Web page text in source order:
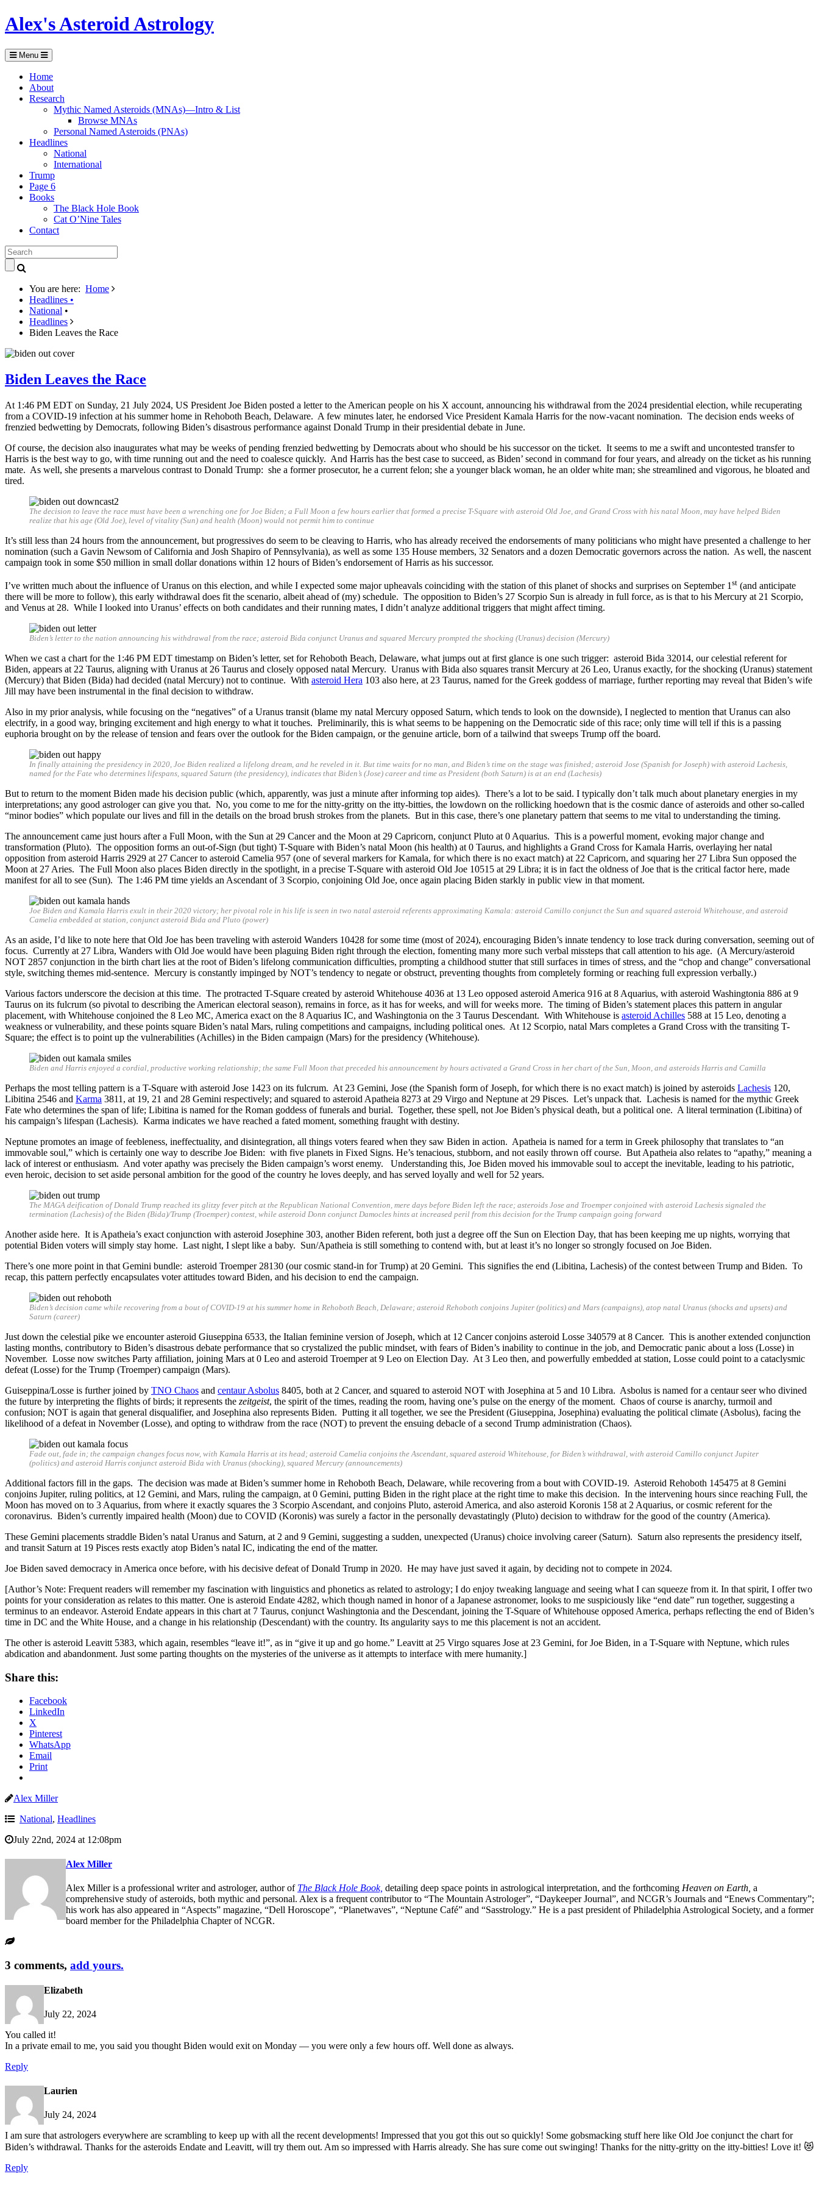
Alex's Asteroid Astrology
Menu
Home
About
Research
Mythic Named Asteroids (MNAs)—Intro & List
Browse MNAs
Personal Named Asteroids (PNAs)
Headlines
National
International
Trump
Page 6
Books
The Black Hole Book
Cat O’Nine Tales
Contact
You are here: Home
Headlines •
National •
Headlines
Biden Leaves the Race
Biden Leaves the Race
At 1:46 PM EDT on Sunday, 21 July 2024, US President Joe Biden posted a letter to the American people on his X account, announcing his withdrawal from the 2024 presidential election, while recuperating
from a COVID-19 infection at his summer home in Rehoboth Beach, Delaware. A few minutes later, he endorsed Vice President Kamala Harris for the now-vacant nomination. The decision ends weeks of
frenzied bedwetting by Democrats, following Biden’s disastrous performance against Donald Trump in their presidential debate in June.
Of course, the decision also inaugurates what may be weeks of pending frenzied bedwetting by Democrats about who should be his successor on the ticket. It seems to me a swift and uncontested transfer to
Harris is the best way to go, with time running out and the need to coalesce quickly. And Harris has the best case to succeed, as Biden’ second in command for four years, and already on the ticket as his running
mate. As well, she presents a marvelous contrast to Donald Trump: she a former prosecutor, he a current felon; she a younger black woman, he an older white man; she streamlined and vigorous, he bloated and
tired.
The decision to leave the race must have been a wrenching one for Joe Biden; a Full Moon a few hours earlier that formed a precise T-Square with asteroid Old Joe, and Grand Cross with his natal Moon, may have helped Biden
realize that his age (Old Joe), level of vitality (Sun) and health (Moon) would not permit him to continue
It’s still less than 24 hours from the announcement, but progressives do seem to be cleaving to Harris, who has already received the endorsements of many politicians who might have presented a challenge to her
nomination (such a Gavin Newsom of California and Josh Shapiro of Pennsylvania), as well as some 135 House members, 32 Senators and a dozen Democratic governors across the nation. As well, the nascent
campaign took in some $50 million in small dollar donations within 12 hours of Biden’s endorsement of Harris as his successor.
I’ve written much about the influence of Uranus on this election, and while I expected some major upheavals coinciding with the station of this planet of shocks and surprises on September 1 st (and anticipate
there will be more to follow), this early withdrawal does fit the scenario, albeit ahead of (my) schedule. The opposition to Biden’s 27 Scorpio Sun is already in full force, as is that to his Mercury at 21 Scorpio,
and Venus at 28. While I looked into Uranus’ effects on both candidates and their running mates, I didn’t analyze additional triggers that might affect timing.
Biden’s letter to the nation announcing his withdrawal from the race; asteroid Bida conjunct Uranus and squared Mercury prompted the shocking (Uranus) decision (Mercury)
When we cast a chart for the 1:46 PM EDT timestamp on Biden’s letter, set for Rehoboth Beach, Delaware, what jumps out at first glance is one such trigger: asteroid Bida 32014, our celestial referent for
Biden, appears at 22 Taurus, aligning with Uranus at 26 Taurus and closely opposed natal Mercury. Uranus with Bida also squares transit Mercury at 26 Leo, Uranus exactly, for the shocking (Uranus) statement
(Mercury) that Biden (Bida) had decided (natal Mercury) not to continue. With asteroid Hera 103 also here, at 23 Taurus, named for the Greek goddess of marriage, further reporting may reveal that Biden’s wife
Jill may have been instrumental in the final decision to withdraw.
Also in my prior analysis, while focusing on the “negatives” of a Uranus transit (blame my natal Mercury opposed Saturn, which tends to look on the downside), I neglected to mention that Uranus can also
electrify, in a good way, bringing excitement and high energy to what it touches. Preliminarily, this is what seems to be happening on the Democratic side of this race; only time will tell if this is a passing
euphoria brought on by the release of tension and fears over the outlook for the Biden campaign, or the genuine article, born of a tailwind that sweeps Trump off the board.
In finally attaining the presidency in 2020, Joe Biden realized a lifelong dream, and he reveled in it. But time waits for no man, and Biden’s time on the stage was finished; asteroid Jose (Spanish for Joseph) with asteroid Lachesis,
named for the Fate who determines lifespans, squared Saturn (the presidency), indicates that Biden’s (Jose) career and time as President (both Saturn) is at an end (Lachesis)
But to return to the moment Biden made his decision public (which, apparently, was just a minute after informing top aides). There’s a lot to be said. I typically don’t talk much about planetary energies in my
interpretations; any good astrologer can give you that. No, you come to me for the nitty-gritty on the itty-bitties, the lowdown on the rollicking hoedown that is the cosmic dance of asteroids and other so-called
“minor bodies” which populate our lives and fill in the details on the broad brush strokes from the planets. But in this case, there’s one planetary pattern that seems to me vital to understanding the timing.
The announcement came just hours after a Full Moon, with the Sun at 29 Cancer and the Moon at 29 Capricorn, conjunct Pluto at 0 Aquarius. This is a powerful moment, evoking major change and
transformation (Pluto). The opposition forms an out-of-Sign (but tight) T-Square with Biden’s natal Moon (his health) at 0 Taurus, and highlights a Grand Cross for Kamala Harris, overlaying her natal
opposition from asteroid Harris 2929 at 27 Cancer to asteroid Camelia 957 (one of several markers for Kamala, for which there is no exact match) at 22 Capricorn, and squaring her 27 Libra Sun opposed the
Moon at 27 Aries. The Full Moon also places Biden directly in the spotlight, in a precise T-Square with asteroid Old Joe 10515 at 29 Libra; it is in fact the oldness of Joe that is the critical factor here, made
manifest for all to see (Sun). The 1:46 PM time yields an Ascendant of 3 Scorpio, conjoining Old Joe, once again placing Biden starkly in public view in that moment.
Joe Biden and Kamala Harris exult in their 2020 victory; her pivotal role in his life is seen in two natal asteroid referents approximating Kamala: asteroid Camillo conjunct the Sun and squared asteroid Whitehouse, and asteroid
Camelia embedded at station, conjunct asteroid Bida and Pluto (power)
As an aside, I’d like to note here that Old Joe has been traveling with asteroid Wanders 10428 for some time (most of 2024), encouraging Biden’s innate tendency to lose track during conversation, seeming out of
focus. Currently at 27 Libra, Wanders with Old Joe would have been plaguing Biden right through the election, fomenting many more such verbal missteps that call attention to his age. (A Mercury/asteroid
NOT 2857 conjunction in the birth chart lies at the root of Biden’s lifelong communication difficulties, prompting a childhood stutter that still surfaces in times of stress, and the “chop and change” conversational
style, switching themes mid-sentence. Mercury is constantly impinged by NOT’s tendency to negate or obstruct, preventing thoughts from completely forming or reaching full expression verbally.)
Various factors underscore the decision at this time. The protracted T-Square created by asteroid Whitehouse 4036 at 13 Leo opposed asteroid America 916 at 8 Aquarius, with asteroid Washingtonia 886 at 9
Taurus on its fulcrum (so pivotal to describing the American electoral season), remains in force, as it has for weeks, and will for weeks more. The timing of Biden’s statement places this pattern in angular
placement, with Whitehouse conjoined the 8 Leo MC, America exact on the 8 Aquarius IC, and Washingtonia on the 3 Taurus Descendant. With Whitehouse is asteroid Achilles 588 at 15 Leo, denoting a
weakness or vulnerability, and these points square Biden’s natal Mars, ruling competitions and campaigns, including political ones. At 12 Scorpio, natal Mars completes a Grand Cross with the transiting T-
Square; the effect is to point up the vulnerabilities (Achilles) in the Biden campaign (Mars) for the presidency (Whitehouse).
Biden and Harris enjoyed a cordial, productive working relationship; the same Full Moon that preceded his announcement by hours activated a Grand Cross in her chart of the Sun, Moon, and asteroids Harris and Camilla
Perhaps the most telling pattern is a T-Square with asteroid Jose 1423 on its fulcrum. At 23 Gemini, Jose (the Spanish form of Joseph, for which there is no exact match) is joined by asteroids Lachesis 120,
Libitina 2546 and Karma 3811, at 19, 21 and 28 Gemini respectively; and squared to asteroid Apatheia 8273 at 29 Virgo and Neptune at 29 Pisces. Let’s unpack that. Lachesis is named for the mythic Greek
Fate who determines the span of life; Libitina is named for the Roman goddess of funerals and burial. Together, these spell, not Joe Biden’s physical death, but a political one. A literal termination (Libitina) of
his campaign’s lifespan (Lachesis). Karma indicates we have reached a fated moment, something fraught with destiny.
Neptune promotes an image of feebleness, ineffectuality, and disintegration, all things voters feared when they saw Biden in action. Apatheia is named for a term in Greek philosophy that translates to “an
immovable soul,” which is certainly one way to describe Joe Biden: with five planets in Fixed Signs. He’s tenacious, stubborn, and not easily thrown off course. But Apatheia also relates to “apathy,” meaning a
lack of interest or enthusiasm. And voter apathy was precisely the Biden campaign’s worst enemy. Understanding this, Joe Biden moved his immovable soul to accept the inevitable, leading to his patriotic,
even heroic, decision to set aside personal ambition for the good of the country he loves deeply, and has served loyally and well for 52 years.
The MAGA deification of Donald Trump reached its glitzy fever pitch at the Republican National Convention, mere days before Biden left the race; asteroids Jose and Troemper conjoined with asteroid Lachesis signaled the
termination (Lachesis) of the Biden (Bida)/Trump (Troemper) contest, while asteroid Donn conjunct Damocles hints at increased peril from this decision for the Trump campaign going forward
Another aside here. It is Apatheia’s exact conjunction with asteroid Josephine 303, another Biden referent, both just a degree off the Sun on Election Day, that has been keeping me up nights, worrying that
potential Biden voters will simply stay home. Last night, I slept like a baby. Sun/Apatheia is still something to contend with, but at least it’s no longer so strongly focused on Joe Biden.
There’s one more point in that Gemini bundle: asteroid Troemper 28130 (our cosmic stand-in for Trump) at 20 Gemini. This signifies the end (Libitina, Lachesis) of the contest between Trump and Biden. To
recap, this pattern perfectly encapsulates voter attitudes toward Biden, and his decision to end the campaign.
Biden’s decision came while recovering from a bout of COVID-19 at his summer home in Rehoboth Beach, Delaware; asteroid Rehoboth conjoins Jupiter (politics) and Mars (campaigns), atop natal Uranus (shocks and upsets) and
Saturn (career)
Just down the celestial pike we encounter asteroid Giuseppina 6533, the Italian feminine version of Joseph, which at 12 Cancer conjoins asteroid Losse 340579 at 8 Cancer. This is another extended conjunction
lasting months, contributory to Biden’s disastrous debate performance that so crystalized the public mindset, with fears of Biden’s inability to continue in the job, and Democratic panic about a loss (Losse) in
November. Losse now switches Party affiliation, joining Mars at 0 Leo and asteroid Troemper at 9 Leo on Election Day. At 3 Leo then, and powerfully embedded at station, Losse could point to a cataclysmic
defeat (Losse) for the Trump (Troemper) campaign (Mars).
Guiseppina/Losse is further joined by TNO Chaos and centaur Asbolus 8405, both at 2 Cancer, and squared to asteroid NOT with Josephina at 5 and 10 Libra. Asbolus is named for a centaur seer who divined
the future by interpreting the flights of birds; it represents the zeitgeist, the spirit of the times, reading the room, having one’s pulse on the energy of the moment. Chaos of course is anarchy, turmoil and
confusion; NOT is again that general disqualifier, and Josephina also represents Biden. Putting it all together, we see the President (Giuseppina, Josephina) evaluating the political climate (Asbolus), facing the
likelihood of a defeat in November (Losse), and opting to withdraw from the race (NOT) to prevent the ensuing debacle of a second Trump administration (Chaos).
Fade out, fade in; the campaign changes focus now, with Kamala Harris at its head; asteroid Camelia conjoins the Ascendant, squared asteroid Whitehouse, for Biden’s withdrawal, with asteroid Camillo conjunct Jupiter
(politics) and asteroid Harris conjunct asteroid Bida with Uranus (shocking), squared Mercury (announcements)
Additional factors fill in the gaps. The decision was made at Biden’s summer home in Rehoboth Beach, Delaware, while recovering from a bout with COVID-19. Asteroid Rehoboth 145475 at 8 Gemini
conjoins Jupiter, ruling politics, at 12 Gemini, and Mars, ruling the campaign, at 0 Gemini, putting Biden in the right place at the right time to make this decision. In the intervening hours since reaching Full, the
Moon has moved on to 3 Aquarius, from where it exactly squares the 3 Scorpio Ascendant, and conjoins Pluto, asteroid America, and also asteroid Koronis 158 at 2 Aquarius, or cosmic referent for the
coronavirus. Biden’s currently impaired health (Moon) due to COVID (Koronis) was surely a factor in the personally devastatingly (Pluto) decision to withdraw for the good of the country (America).
These Gemini placements straddle Biden’s natal Uranus and Saturn, at 2 and 9 Gemini, suggesting a sudden, unexpected (Uranus) choice involving career (Saturn). Saturn also represents the presidency itself,
and transit Saturn at 19 Pisces rests exactly atop Biden’s natal IC, indicating the end of the matter.
Joe Biden saved democracy in America once before, with his decisive defeat of Donald Trump in 2020. He may have just saved it again, by deciding not to compete in 2024.
[Author’s Note: Frequent readers will remember my fascination with linguistics and phonetics as related to astrology; I do enjoy tweaking language and seeing what I can squeeze from it. In that spirit, I offer two
points for your consideration as relates to this matter. One is asteroid Endate 4282, which though named in honor of a Japanese astronomer, looks to me suspiciously like “end date” run together, suggesting a
terminus to an endeavor. Asteroid Endate appears in this chart at 7 Taurus, conjunct Washingtonia and the Descendant, joining the T-Square of Whitehouse opposed America, perhaps reflecting the end of Biden’s
time in DC and the White House, and a change in his relationship (Descendant) with the country. Its angularity says to me this placement is not an accident.
The other is asteroid Leavitt 5383, which again, resembles “leave it!”, as in “give it up and go home.” Leavitt at 25 Virgo squares Jose at 23 Gemini, for Joe Biden, in a T-Square with Neptune, which rules
abdication and abandonment. Just some parting thoughts on the mysteries of the universe as it attempts to interface with mere humanity.]
Share this:
Facebook
LinkedIn
X
Pinterest
WhatsApp
Email
Print
Alex Miller
National, Headlines
July 22nd, 2024 at 12:08pm
Alex Miller
Alex Miller is a professional writer and astrologer, author of The Black Hole Book, detailing deep space points in astrological interpretation, and the forthcoming Heaven on Earth, a
comprehensive study of asteroids, both mythic and personal. Alex is a frequent contributor to “The Mountain Astrologer”, “Daykeeper Journal”, and NCGR’s Journals and “Enews Commentary”;
his work has also appeared in “Aspects” magazine, “Dell Horoscope”, “Planetwaves”, “Neptune Café” and “Sasstrology.” He is a past president of Philadelphia Astrological Society, and a former
board member for the Philadelphia Chapter of NCGR.
3 comments, add yours.
Elizabeth
July 22, 2024
You called it!
In a private email to me, you said you thought Biden would exit on Monday — you were only a few hours off. Well done as always.
Reply
Laurien
July 24, 2024
I am sure that astrologers everywhere are scrambling to keep up with all the recent developments! Impressed that you got this out so quickly! Some gobsmacking stuff here like Old Joe conjunct the chart for
Biden’s withdrawal. Thanks for the asteroids Endate and Leavitt, will try them out. Am so impressed with Harris already. She has sure come out swinging! Thanks for the nitty-gritty on the itty-bitties! Love it! 😻
Reply